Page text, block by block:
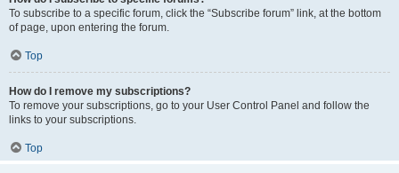
To subscribe to a specific forum, click the “Subscribe forum” link, at the bottom
of page, upon entering the forum.
Top
How do I remove my subscriptions?
To remove your subscriptions, go to your User Control Panel and follow the
links to your subscriptions.
Top